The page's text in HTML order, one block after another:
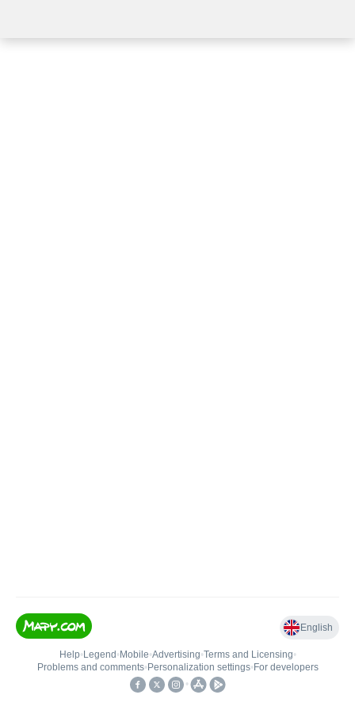
English
Help• Legend • Mobile•Advertising•Terms and Licensing•
Problems and comments• Personalization settings• For developers
•